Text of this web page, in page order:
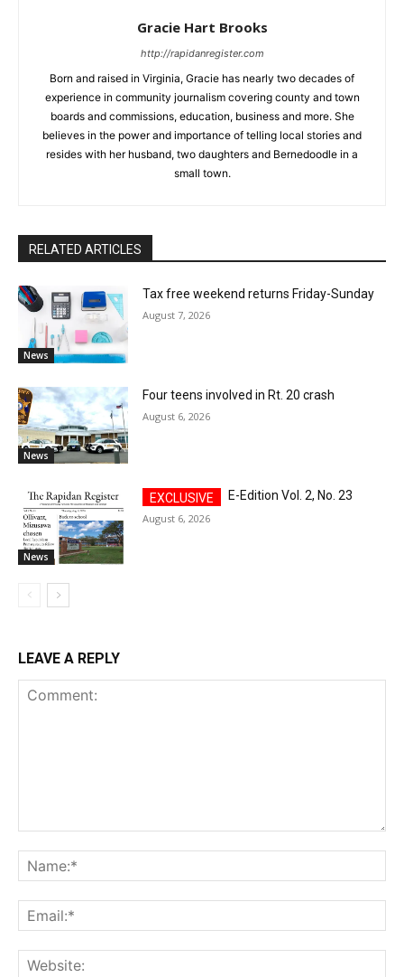
Gracie Hart Brooks
http://rapidanregister.com
Born and raised in Virginia, Gracie has nearly two decades of
experience in community journalism covering county and town
boards and commissions, education, business and more. She
believes in the power and importance of telling local stories and
resides with her husband, two daughters and Bernedoodle in a
small town.
RELATED ARTICLES
News
Tax free weekend returns Friday-Sunday
August 7, 2026
News
Four teens involved in Rt. 20 crash
August 6, 2026
News
E-Edition Vol. 2, No. 23
August 6, 2026
LEAVE A REPLY